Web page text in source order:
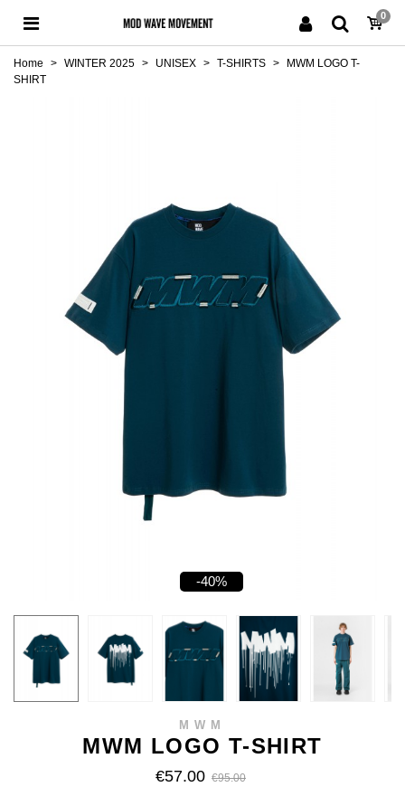
0
Home > WINTER 2025 > UNISEX > T-SHIRTS >
MWM LOGO T-
SHIRT
-40%
MWM
MWM LOGO T-SHIRT
€57.00 €95.00